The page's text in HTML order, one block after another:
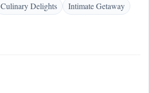
Culinary Delights Intimate Getaway